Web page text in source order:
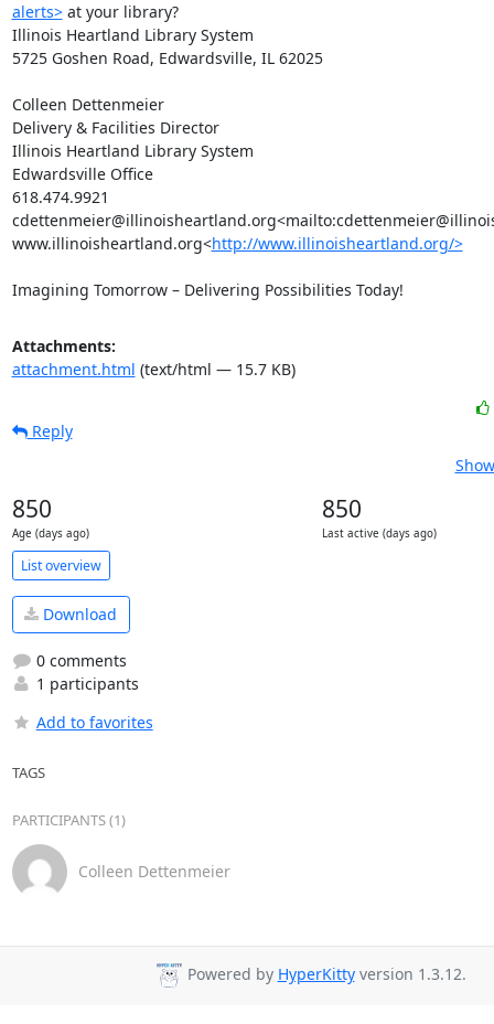
alerts> at your library?
Illinois Heartland Library System
5725 Goshen Road, Edwardsville, IL 62025
Colleen Dettenmeier
Delivery & Facilities Director
Illinois Heartland Library System
Edwardsville Office
618.474.9921
www.illinoisheartland.org<http://www.illinoisheartland.org/>
Imagining Tomorrow – Delivering Possibilities Today!
Attachments:
attachment.html (text/html — 15.7 KB)
Reply
850
Age (days ago)
850
Last active (days ago)
List overview
Download
0 comments
1 participants
Add to favorites
TAGS
PARTICIPANTS (1)
Colleen Dettenmeier
Powered by HyperKittyversion 1.3.12.